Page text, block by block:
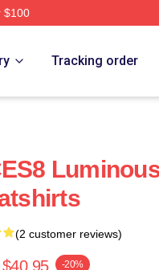
$100
Tracking order
(2 customer reviews)
$40.95 -20%